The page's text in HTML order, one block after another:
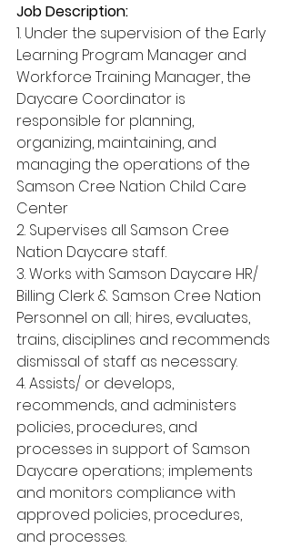
Job Description:
1. Under the supervision of the Early
Learning Program Manager and
Workforce Training Manager, the
Daycare Coordinator is
responsible for planning,
organizing, maintaining, and
managing the operations of the
Samson Cree Nation Child Care
Center
2. Supervises all Samson Cree
Nation Daycare staff.
3. Works with Samson Daycare HR/
Billing Clerk & Samson Cree Nation
Personnel on all; hires, evaluates,
trains, disciplines and recommends
dismissal of staff as necessary.
4. Assists/ or develops,
recommends, and administers
policies, procedures, and
processes in support of Samson
Daycare operations; implements
and monitors compliance with
approved policies, procedures,
and processes.